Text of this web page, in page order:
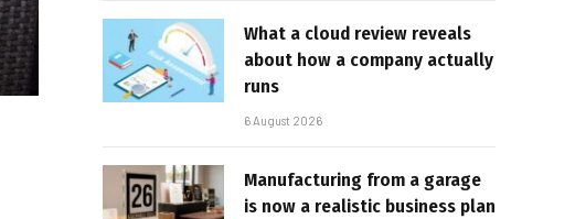
What a cloud review reveals
about how a company actually
runs
6 August 2026
Manufacturing from a garage
is now a realistic business plan